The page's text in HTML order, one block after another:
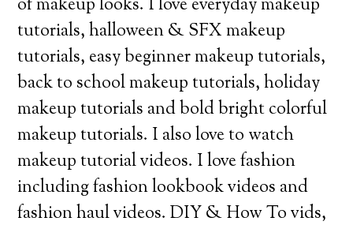
of makeup looks. I love everyday makeup
tutorials, halloween & SFX makeup
tutorials, easy beginner makeup tutorials,
back to school makeup tutorials, holiday
makeup tutorials and bold bright colorful
makeup tutorials. I also love to watch
makeup tutorial videos. I love fashion
including fashion lookbook videos and
fashion haul videos. DIY & How To vids,